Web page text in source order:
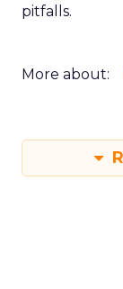
pitfalls.
More about: